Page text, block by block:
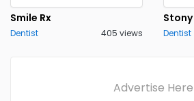
Smile Rx
Dentist 405 views Dentist
Advertise Here